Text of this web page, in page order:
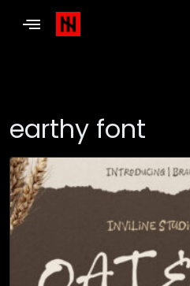
earthy font